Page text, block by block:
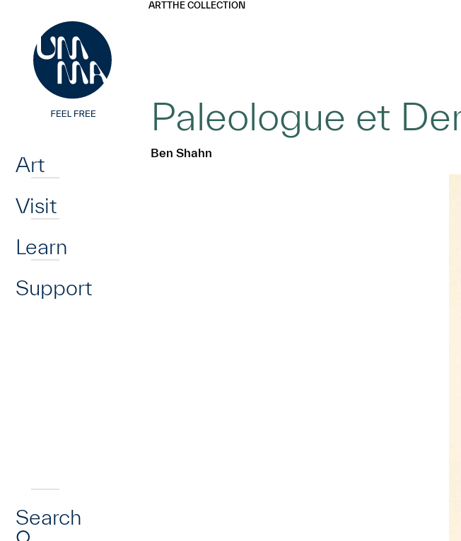
Art
Visit
Learn
Support
Search
ARTTHE COLLECTION
Paleologue et
Ben Shahn